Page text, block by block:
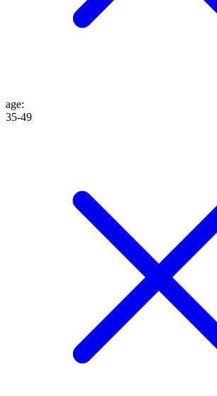
age:
35-49